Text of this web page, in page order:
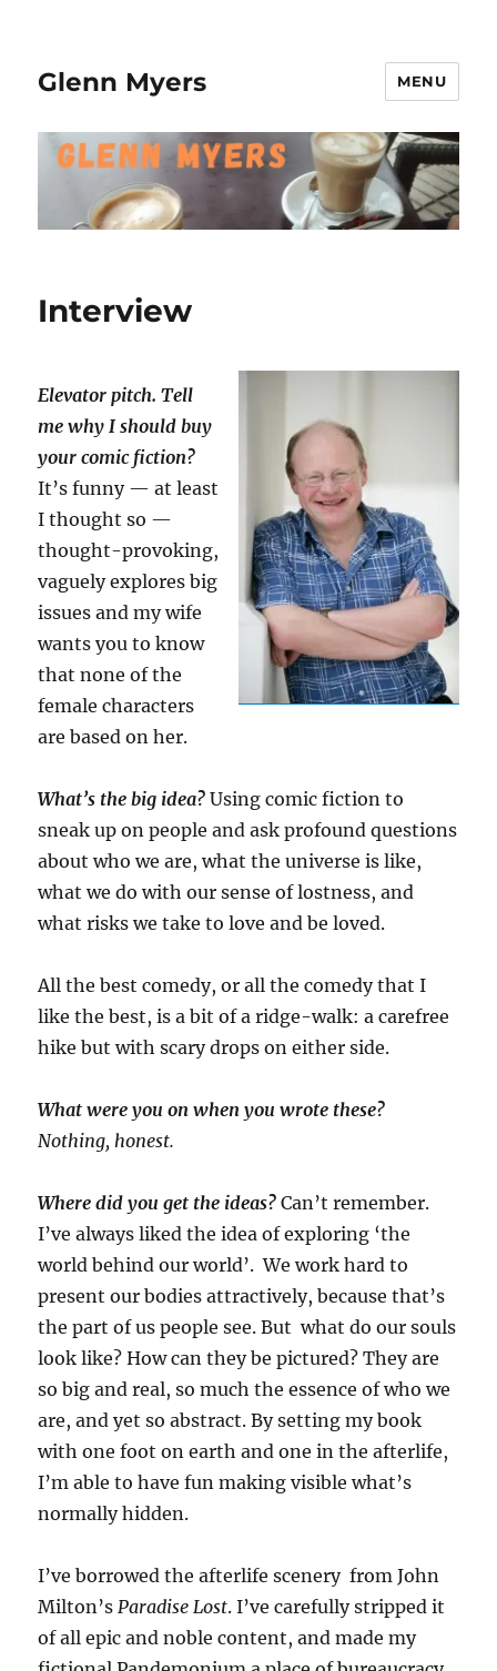
Glenn Myers MENU
Interview
Elevator pitch. Tell
me why I should buy
your comic fiction?
It’s funny — at least
I thought so —
thought-provoking,
vaguely explores big
issues and my wife
wants you to know
that none of the
female characters
are based on her.
What’s the big idea? Using comic fiction to
sneak up on people and ask profound questions
about who we are, what the universe is like,
what we do with our sense of lostness, and
what risks we take to love and be loved.
All the best comedy, or all the comedy that I
like the best, is a bit of a ridge-walk: a carefree
hike but with scary drops on either side.
What were you on when you wrote these?
Nothing, honest.
Where did you get the ideas? Can’t remember.
I’ve always liked the idea of exploring ‘the
world behind our world’. We work hard to
present our bodies attractively, because that’s
the part of us people see. But what do our souls
look like? How can they be pictured? They are
so big and real, so much the essence of who we
are, and yet so abstract. By setting my book
with one foot on earth and one in the afterlife,
I’m able to have fun making visible what’s
normally hidden.
I’ve borrowed the afterlife scenery from John
Milton’sParadise Lost. I’ve carefully stripped it
of all epic and noble content, and made my